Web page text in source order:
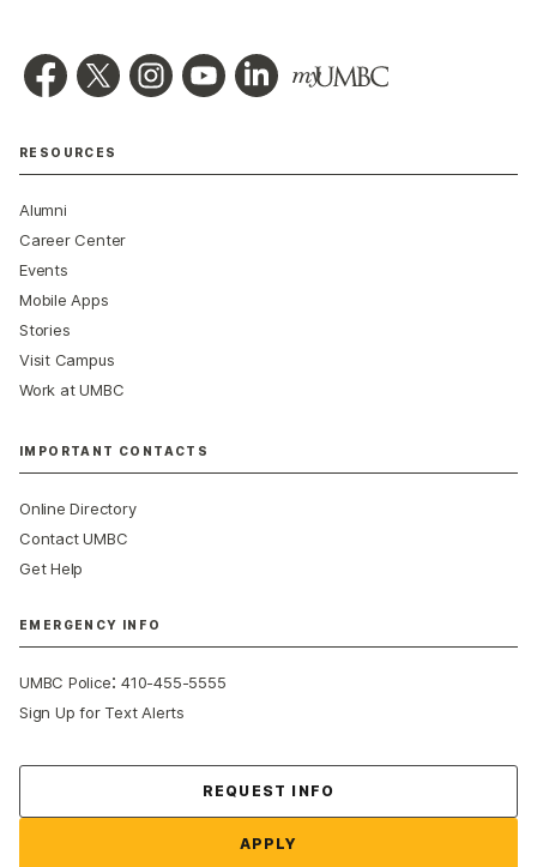
RESOURCES
Alumni
Career Center
Events
Mobile Apps
Stories
Visit Campus
Work at UMBC
IMPORTANT CONTACTS
Online Directory
Contact UMBC
Get Help
EMERGENCY INFO
UMBC Police:410-455-5555
Sign Up for Text Alerts
REQUEST INFO
APPLY